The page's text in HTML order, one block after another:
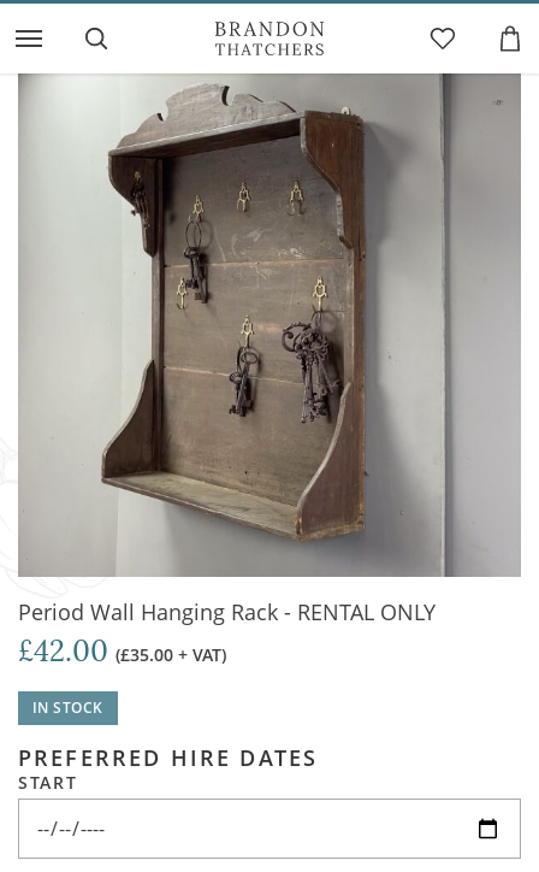
Period Wall Hanging Rack - RENTAL ONLY
£42.00 (£35.00 + VAT)
IN STOCK
PREFERRED HIRE DATES
START